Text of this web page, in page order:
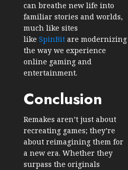
can breathe new life into
familiar stories and worlds,
much like sites
like SpinBit are modernizing
the way we experience
online gaming and
entertainment.
Conclusion
Remakes aren’t just about
recreating games; they’re
about reimagining them for
a new era. Whether they
surpass the originals